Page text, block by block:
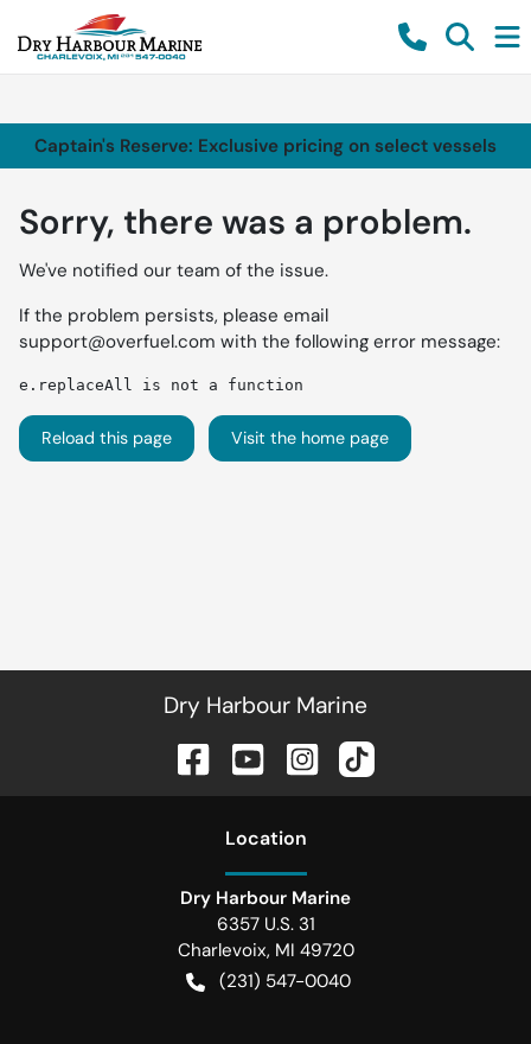
Captain's Reserve: Exclusive pricing on select vessels
Sorry, there was a problem.
We've notified our team of the issue.
If the problem persists, please email
support@overfuel.com with the following error message:
e.replaceAll is not a function
Reload this page Visit the home page
Dry Harbour Marine
Location
Dry Harbour Marine
6357 U.S. 31
Charlevoix, MI 49720
(231) 547-0040